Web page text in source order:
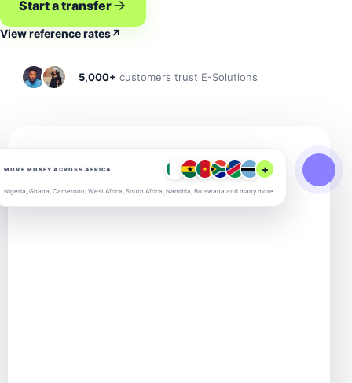
Start a transfer
View reference rates↗
5,000+ customers trust E-Solutions
MOVE MONEY ACROSS AFRICA +
Nigeria, Ghana, Cameroon, West Africa, South Africa, Namibia, Botswana and many more.